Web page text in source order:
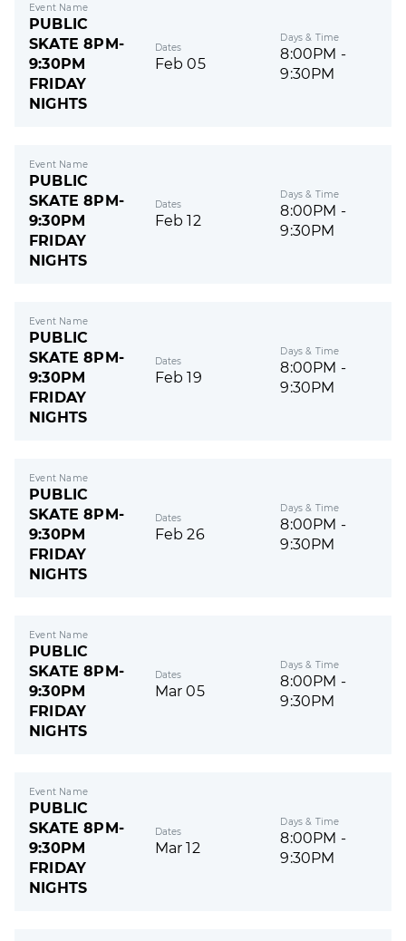
Event Name
PUBLIC
SKATE 8PM-
9:30PM
FRIDAY
NIGHTS
Dates
Feb 05
Days & Time
8:00PM -
9:30PM
Event Name
PUBLIC
SKATE 8PM-
9:30PM
FRIDAY
NIGHTS
Dates
Feb 12
Days & Time
8:00PM -
9:30PM
Event Name
PUBLIC
SKATE 8PM-
9:30PM
FRIDAY
NIGHTS
Dates
Feb 19
Days & Time
8:00PM -
9:30PM
Event Name
PUBLIC
SKATE 8PM-
9:30PM
FRIDAY
NIGHTS
Dates
Feb 26
Days & Time
8:00PM -
9:30PM
Event Name
PUBLIC
SKATE 8PM-
9:30PM
FRIDAY
NIGHTS
Dates
Mar 05
Days & Time
8:00PM -
9:30PM
Event Name
PUBLIC
SKATE 8PM-
9:30PM
FRIDAY
NIGHTS
Dates
Mar 12
Days & Time
8:00PM -
9:30PM